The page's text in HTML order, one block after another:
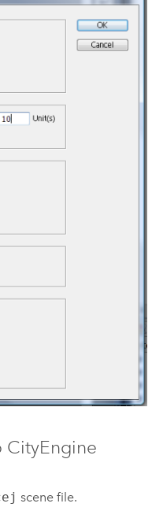
CityEngine
scene file.